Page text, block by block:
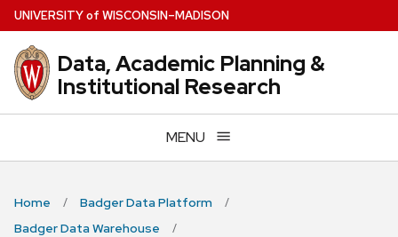
Skip
to
main
content
UNIVERSITYof WISCONSIN–MADISON
Data, Academic Planning &
Institutional Research
MENU
Home
Badger Data Platform
Badger Data Warehouse